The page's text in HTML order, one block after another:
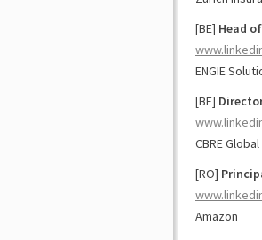
[BE] Head
ENGIE
[BE]
CBRE
[RO]
Amazon